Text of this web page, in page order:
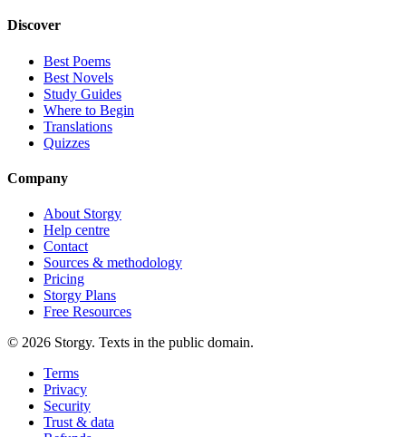
Discover
Best Poems
Best Novels
Study Guides
Where to Begin
Translations
Quizzes
Company
About Storgy
Help centre
Contact
Sources & methodology
Pricing
Storgy Plans
Free Resources
© 2026 Storgy. Texts in the public domain.
Terms
Privacy
Security
Trust & data